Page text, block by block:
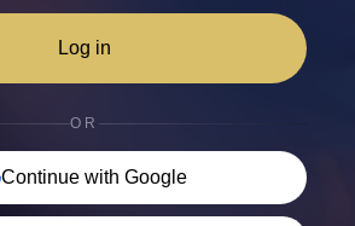
Log in
OR
Continue with Google